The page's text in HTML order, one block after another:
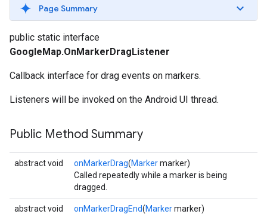
Page Summary
public static interface
GoogleMap.OnMarkerDragListener
Callback interface for drag events on markers.
Listeners will be invoked on the Android UI thread.
Public Method Summary
abstract void onMarkerDrag(Markermarker)
Called repeatedly while a marker is being
dragged.
abstract void onMarkerDragEnd(Markermarker)